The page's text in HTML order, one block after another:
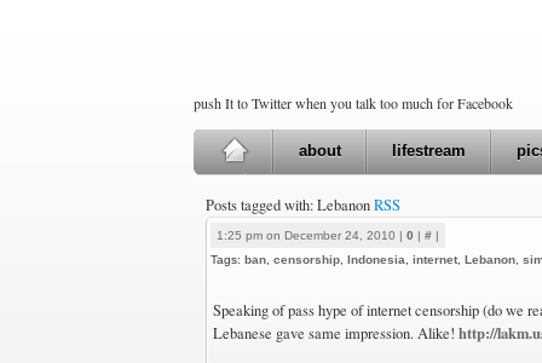
push It to Twitter when you talk too much for Facebook
about lifestream
Posts tagged with: LebanonRSS
1:25 pm on December 24, 2010 | 0 | # |
Tags: ban censorship Indonesia internet Lebanon
Speaking of pass hype of internet censorship (do we
Lebanese gave same impression. Alike! http://